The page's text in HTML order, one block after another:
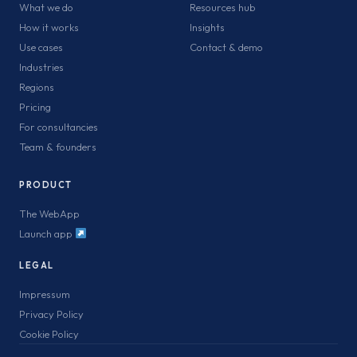
What we do
How it works
Use cases
Industries
Regions
Pricing
For consultancies
Team & founders
Resources hub
Insights
Contact & demo
PRODUCT
The WebApp
Launch app
LEGAL
Impressum
Privacy Policy
Cookie Policy